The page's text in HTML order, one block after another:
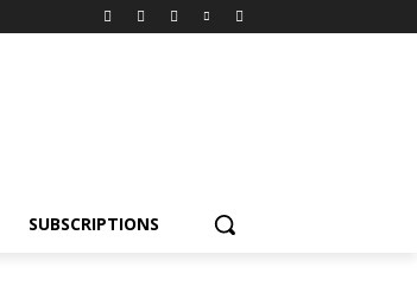
SUBSCRIPTIONS